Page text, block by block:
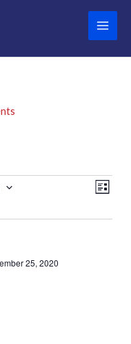
Views
Event
List
25, 2020